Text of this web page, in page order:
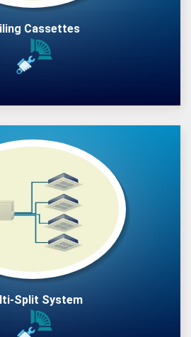
Cassettes
Split System